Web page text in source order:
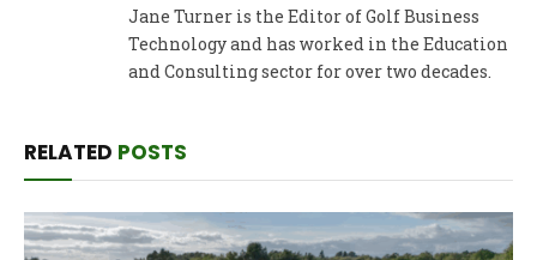
Jane Turner is the Editor of Golf Business
Technology and has worked in the Education
and Consulting sector for over two decades.
RELATED POSTS